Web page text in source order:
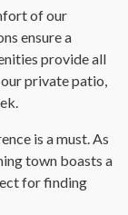
of our
ensure a
provide all
private patio,
is a must. As
town boasts a
for finding